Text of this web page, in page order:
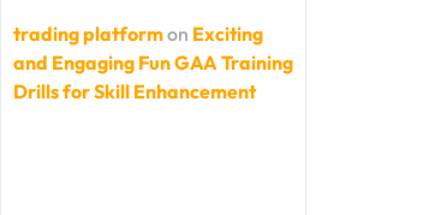
trading platformon Exciting
and Engaging Fun GAA Training
Drills for Skill Enhancement